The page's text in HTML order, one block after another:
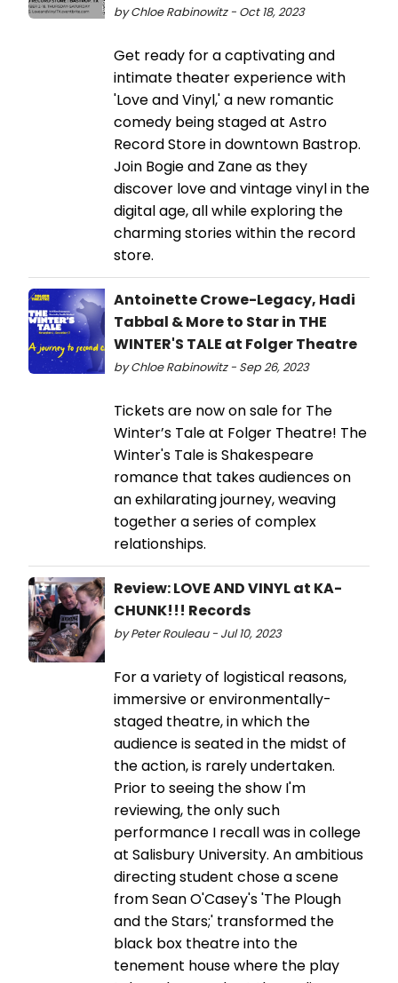
by Chloe Rabinowitz - Oct 18, 2023
Get ready for a captivating and
intimate theater experience with
'Love and Vinyl,' a new romantic
comedy being staged at Astro
Record Store in downtown Bastrop.
Join Bogie and Zane as they
discover love and vintage vinyl in the
digital age, all while exploring the
charming stories within the record
store.
Antoinette Crowe-Legacy, Hadi
Tabbal & More to Star in THE
WINTER'S TALE at Folger Theatre
by Chloe Rabinowitz - Sep 26, 2023
Tickets are now on sale for The
Winter’s Tale at Folger Theatre! The
Winter's Tale is Shakespeare
romance that takes audiences on
an exhilarating journey, weaving
together a series of complex
relationships.
Review: LOVE AND VINYL at KA-
CHUNK!!! Records
by Peter Rouleau - Jul 10, 2023
For a variety of logistical reasons,
immersive or environmentally-
staged theatre, in which the
audience is seated in the midst of
the action, is rarely undertaken.
Prior to seeing the show I'm
reviewing, the only such
performance I recall was in college
at Salisbury University. An ambitious
directing student chose a scene
from Sean O'Casey's 'The Plough
and the Stars;' transformed the
black box theatre into the
tenement house where the play